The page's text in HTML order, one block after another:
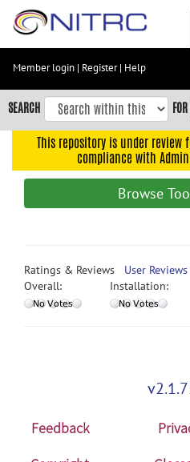
Skip
content
Skip
to
navigation
search
Accessibility
Member login | Register| Help
SEARCH FOR
This repository is under
compliance with
Browse
Ratings & Reviews User Reviews
Overall:
Installation:
Feedback